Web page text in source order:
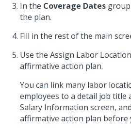
In the Coverage Dates
the plan.
Fill in the rest of the main
Use the Assign Labor
affirmative action plan.
You can link many labor
employees to a detail job title
Salary Information screen,
affirmative action plan